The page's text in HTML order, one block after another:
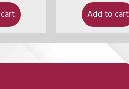
Add to cart